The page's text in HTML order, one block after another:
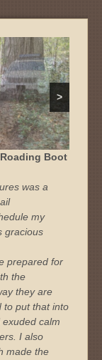
>
Boot
was a
my
gracious
prepared for
the
they are
to put that into
calm
I also
made the